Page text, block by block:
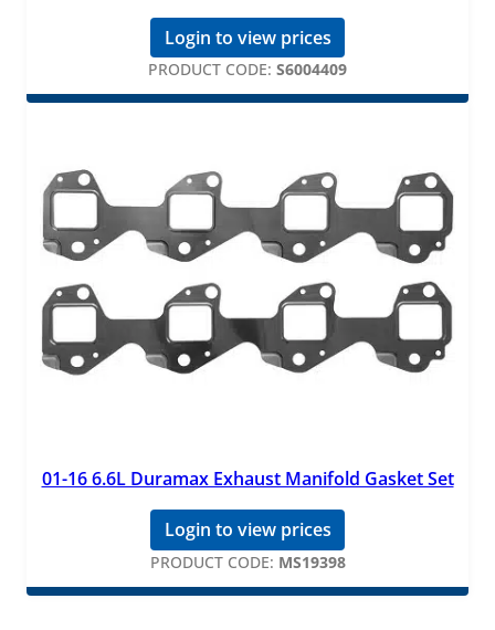
Login to view prices
PRODUCT CODE: S6004409
01-16 6.6L Duramax Exhaust Manifold Gasket Set
Login to view prices
PRODUCT CODE: MS19398